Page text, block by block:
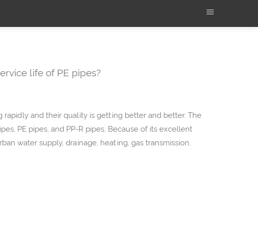
life of PE pipes?
rapidly and their quality is getting better and better. The
PE pipes, and PP-R pipes. Because of its excellent
water supply, drainage, heating, gas transmission,